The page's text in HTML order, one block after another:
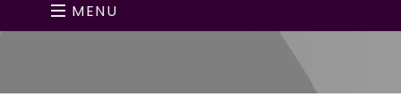
MENU